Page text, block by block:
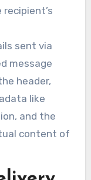
recipient’s
sent via
message
header,
like
and the
content of